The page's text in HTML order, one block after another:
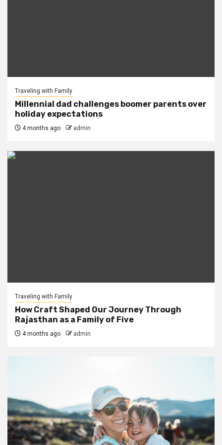
Traveling with Family
Millennial dad challenges boomer parents over
holiday expectations
4 months ago admin
Traveling with Family
How Craft Shaped Our Journey Through
Rajasthan as a Family of Five
4 months ago admin